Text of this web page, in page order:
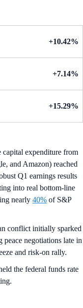
+10.42%
+7.14%
+15.29%
capital expenditure from
and Amazon) reached
Q1 earnings results
into real bottom-line
nearly 40% of S&P
conflict initially sparked
negotiations late in
and risk-on rally.
the federal funds rate